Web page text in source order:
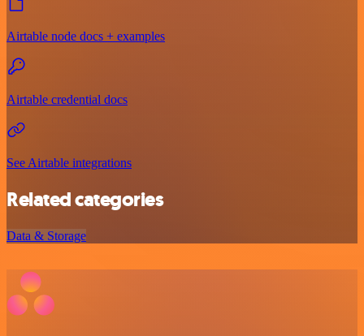
Airtable node docs + examples
Airtable credential docs
See Airtable integrations
Related categories
Data & Storage